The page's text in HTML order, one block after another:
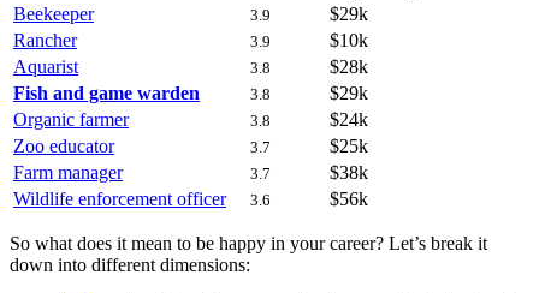
Beekeeper
3.9
$29k
Rancher
3.9
$10k
Aquarist
3.8
$28k
Fish and game warden
3.8
$29k
Organic farmer
3.8
$24k
Zoo educator
3.7
$25k
Farm manager
3.7
$38k
Wildlife enforcement officer
3.6 $56k
So what does it mean to be happy in your career? Let’s break it
down into different dimensions: